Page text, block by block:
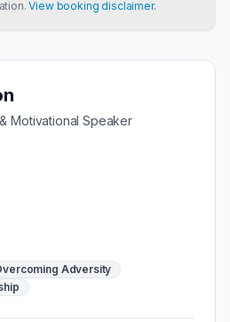
Motivational Speaker
Adversity
View booking disclaimer.